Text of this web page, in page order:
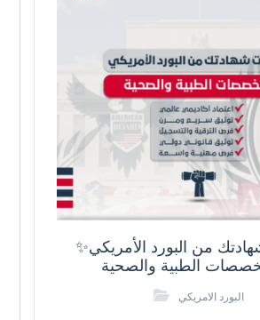
✨مميزات شهادتك من البورد الأمريكي
البورد الامريكي